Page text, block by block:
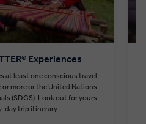
Experiences
at least one conscious travel
more or the United Nations
(SDGS). Look out for yours
day trip itinerary.